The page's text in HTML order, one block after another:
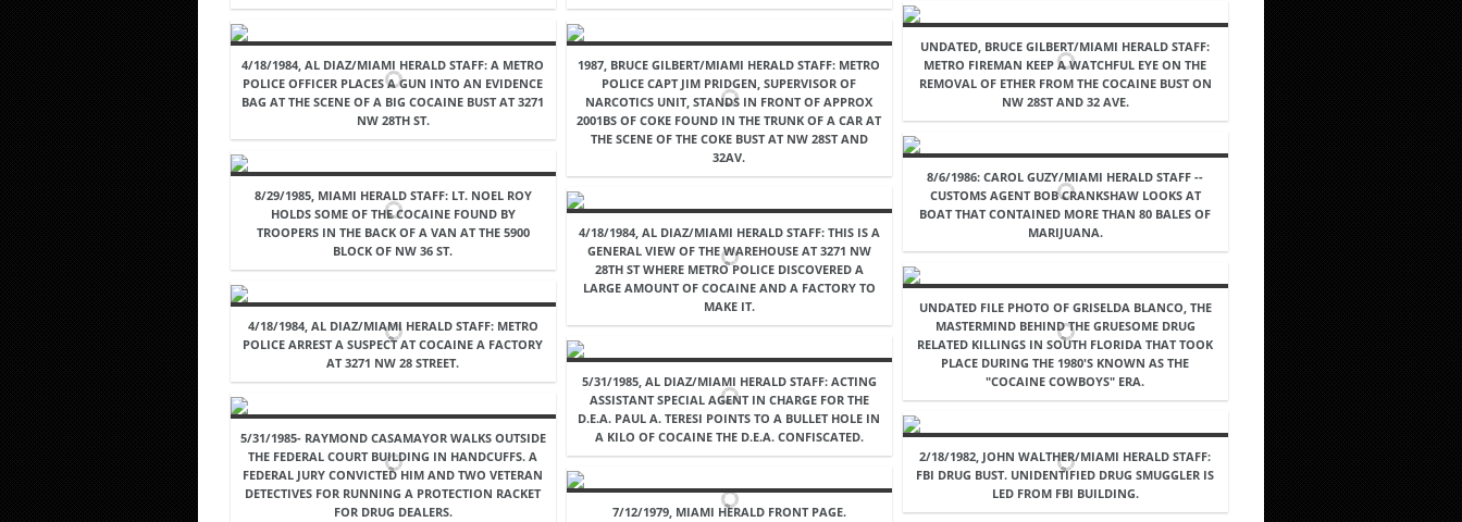
UNDATED, BRUCE GILBERT/MIAMI HERALD STAFF:
METRO FIREMAN KEEP A WATCHFUL EYE ON THE
REMOVAL OF ETHER FROM THE COCAINE BUST ON
NW 28ST AND 32 AVE.
4/18/1984, AL DIAZ/MIAMI HERALD STAFF: A METRO
POLICE OFFICER PLACES A GUN INTO AN EVIDENCE
BAG AT THE SCENE OF A BIG COCAINE BUST AT 3271
NW 28TH ST.
1987, BRUCE GILBERT/MIAMI HERALD STAFF: METRO
POLICE CAPT JIM PRIDGEN, SUPERVISOR OF
NARCOTICS UNIT, STANDS IN FRONT OF APPROX
2001BS OF COKE FOUND IN THE TRUNK OF A CAR AT
THE SCENE OF THE COKE BUST AT NW 28ST AND
32AV.
8/6/1986: CAROL GUZY/MIAMI HERALD STAFF --
CUSTOMS AGENT BOB CRANKSHAW LOOKS AT
BOAT THAT CONTAINED MORE THAN 80 BALES OF
MARIJUANA.
8/29/1985, MIAMI HERALD STAFF: LT. NOEL ROY
HOLDS SOME OF THE COCAINE FOUND BY
TROOPERS IN THE BACK OF A VAN AT THE 5900
BLOCK OF NW 36 ST.
4/18/1984, AL DIAZ/MIAMI HERALD STAFF: THIS IS A
GENERAL VIEW OF THE WAREHOUSE AT 3271 NW
28TH ST WHERE METRO POLICE DISCOVERED A
LARGE AMOUNT OF COCAINE AND A FACTORY TO
MAKE IT.
UNDATED FILE PHOTO OF GRISELDA BLANCO, THE
MASTERMIND BEHIND THE GRUESOME DRUG
RELATED KILLINGS IN SOUTH FLORIDA THAT TOOK
PLACE DURING THE 1980'S KNOWN AS THE
"COCAINE COWBOYS" ERA.
4/18/1984, AL DIAZ/MIAMI HERALD STAFF: METRO
POLICE ARREST A SUSPECT AT COCAINE A FACTORY
AT 3271 NW 28 STREET.
5/31/1985, AL DIAZ/MIAMI HERALD STAFF: ACTING
ASSISTANT SPECIAL AGENT IN CHARGE FOR THE
D.E.A. PAUL A. TERESI POINTS TO A BULLET HOLE IN
A KILO OF COCAINE THE D.E.A. CONFISCATED.
5/31/1985- RAYMOND CASAMAYOR WALKS OUTSIDE
THE FEDERAL COURT BUILDING IN HANDCUFFS. A
FEDERAL JURY CONVICTED HIM AND TWO VETERAN
DETECTIVES FOR RUNNING A PROTECTION RACKET
FOR DRUG DEALERS.
2/18/1982, JOHN WALTHER/MIAMI HERALD STAFF:
FBI DRUG BUST. UNIDENTIFIED DRUG SMUGGLER IS
LED FROM FBI BUILDING.
7/12/1979, MIAMI HERALD FRONT PAGE.